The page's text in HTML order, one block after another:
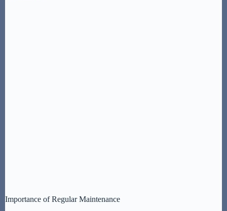
Importance of Regular Maintenance